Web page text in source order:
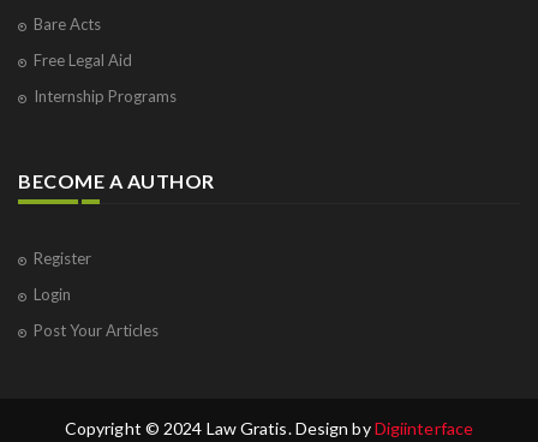
Bare Acts
Free Legal Aid
Internship Programs
BECOME A AUTHOR
Register
Login
Post Your Articles
Copyright © 2024 Law Gratis. Design byDigiinterface